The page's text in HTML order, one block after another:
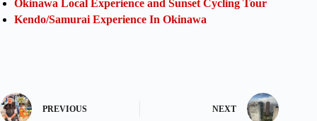
Okinawa Local Experience and Sunset Cycling Tour
Kendo/Samurai Experience In Okinawa
PREVIOUS NEXT